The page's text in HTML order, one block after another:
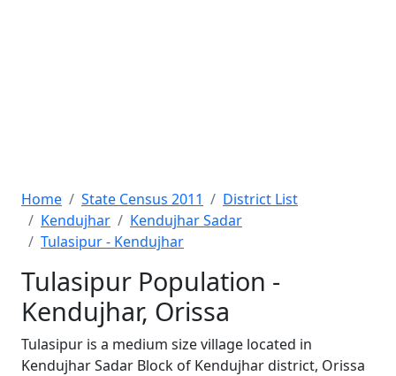
Home State Census 2011
District List
Kendujhar
Kendujhar Sadar
Tulasipur - Kendujhar
Tulasipur Population -
Kendujhar, Orissa
Tulasipur is a medium size village located in
Kendujhar Sadar Block of Kendujhar district, Orissa